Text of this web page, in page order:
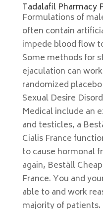
Tadalafil Pharmacy
Formulations of
often contain
impede blood flow
Some methods for
ejaculation can
randomized
Sexual Desire
Medical include an
and testicles, a
Cialis France
to cause hormonal
again, Beställ
France. You and
able to and work
majority of